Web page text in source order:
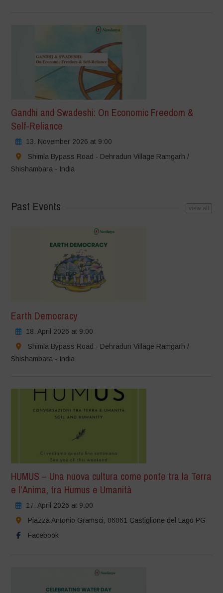
Gandhi and Swadeshi: On Economic Freedom &
Self-Reliance
13. November 2026 at 9:00
Shimla Bypass Road - Dehradun Village Ramgarh /
Shishambara - India
Past Events view all
Earth Democracy
18. April 2026 at 9:00
Shimla Bypass Road - Dehradun Village Ramgarh /
Shishambara - India
HUMUS – Una nuova cultura come ponte tra la Terra
e l’Anima, tra Humus e Umanità
17. April 2026 at 9:00
Piazza Antonio Gramsci, 06061 Castiglione del Lago PG
Facebook